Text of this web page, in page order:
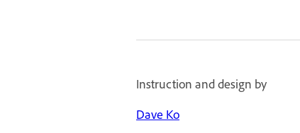
Instruction and design by
Dave Ko